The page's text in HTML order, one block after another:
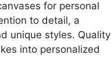
for personal
to detail, a
unique styles. Quality
into personalized